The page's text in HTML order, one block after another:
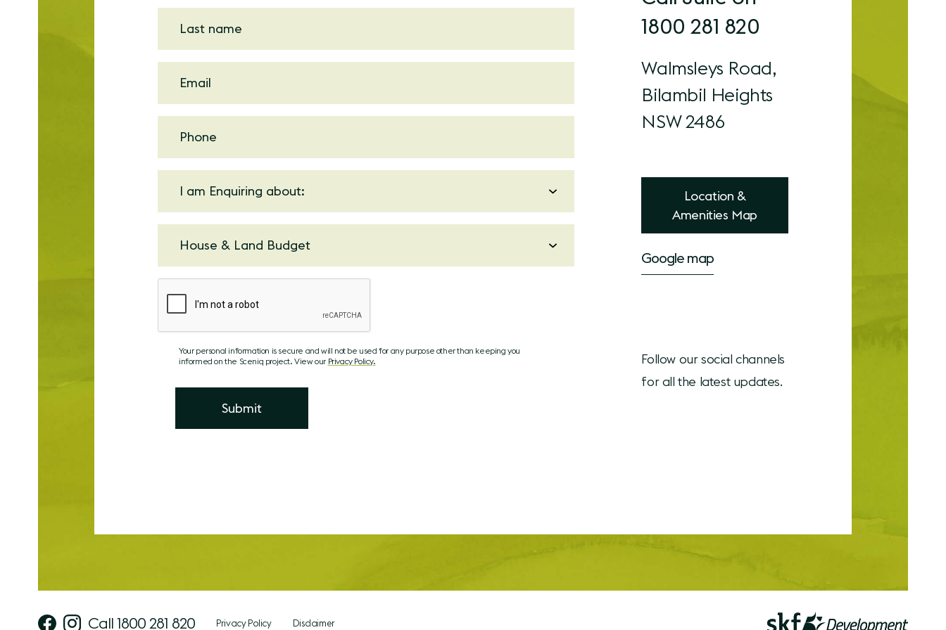
Your personal information is secure and will not be used for any purpose other than keeping you
informed on the Sceniq project. View our Privacy Policy.
1800 281 820
Walmsleys Road,
Bilambil Heights
NSW 2486
Location &
Amenities Map
Google map
Follow our social channels
for all the latest updates.
Call 1800 281 820 Privacy Policy Disclaimer